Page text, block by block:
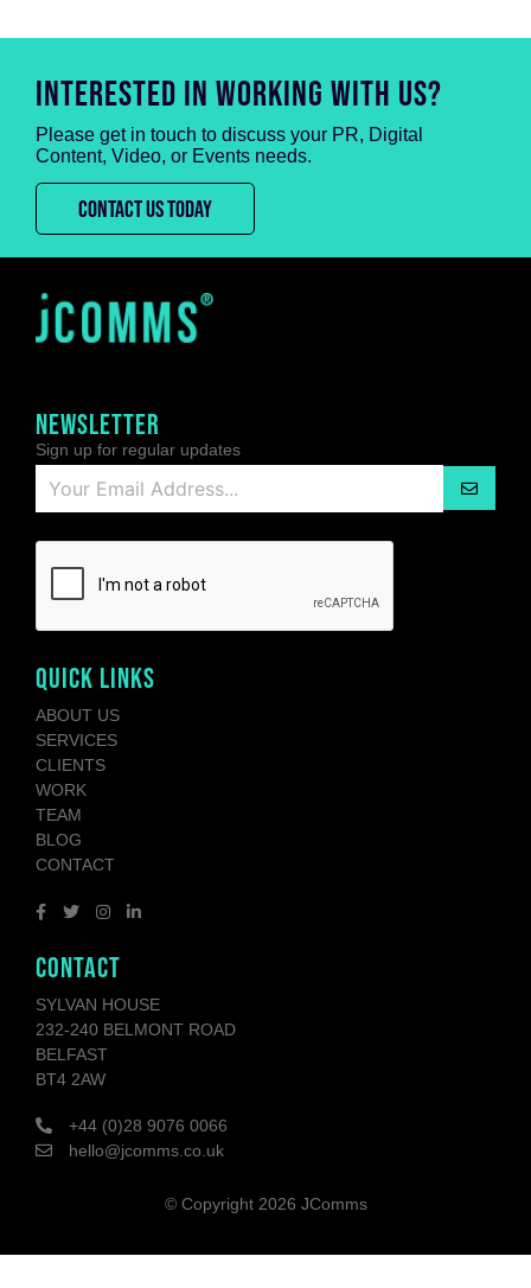
INTERESTED IN WORKING WITH US?
Please get in touch to discuss your PR, Digital
Content, Video, or Events needs.
CONTACT US TODAY
NEWSLETTER
Sign up for regular updates
QUICK LINKS
ABOUT US
SERVICES
CLIENTS
WORK
TEAM
BLOG
CONTACT
CONTACT
SYLVAN HOUSE
232-240 BELMONT ROAD
BELFAST
BT4 2AW
+44 (0)28 9076 0066
hello@jcomms.co.uk
© Copyright 2026 JComms